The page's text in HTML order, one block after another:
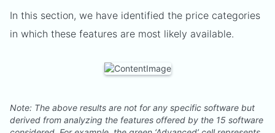
In this section, we have identified the price categories
in which these features are most likely available.
Note: The above results are not for any specific software but
derived from analyzing the features offered by the 15 software